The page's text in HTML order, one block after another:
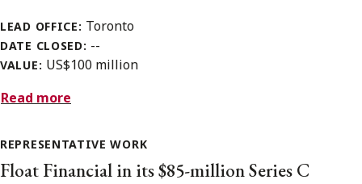
LEAD OFFICE: Toronto
DATE CLOSED: --
VALUE: US$100 million
Read more
REPRESENTATIVE WORK
Float Financial in its $85-million Series C